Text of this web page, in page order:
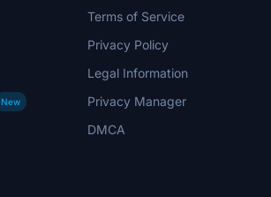
New
Terms of Service
Privacy Policy
Legal Information
Privacy Manager
DMCA